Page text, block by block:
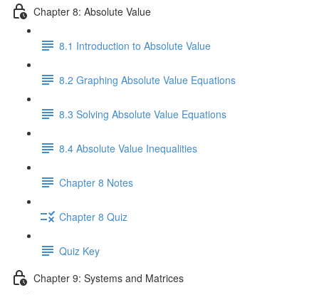
Chapter 8: Absolute Value
8.1 Introduction to Absolute Value
8.2 Graphing Absolute Value Equations
8.3 Solving Absolute Value Equations
8.4 Absolute Value Inequalities
Chapter 8 Notes
Chapter 8 Quiz
Quiz Key
Chapter 9: Systems and Matrices